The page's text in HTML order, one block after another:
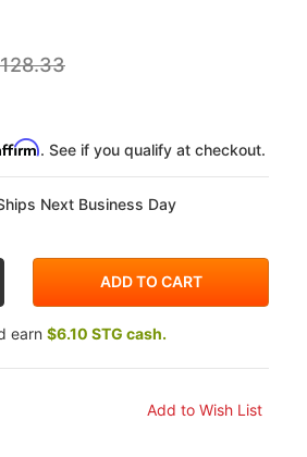
. See if you qualify at checkout.
Next Business Day
earn $6.10 STG cash.